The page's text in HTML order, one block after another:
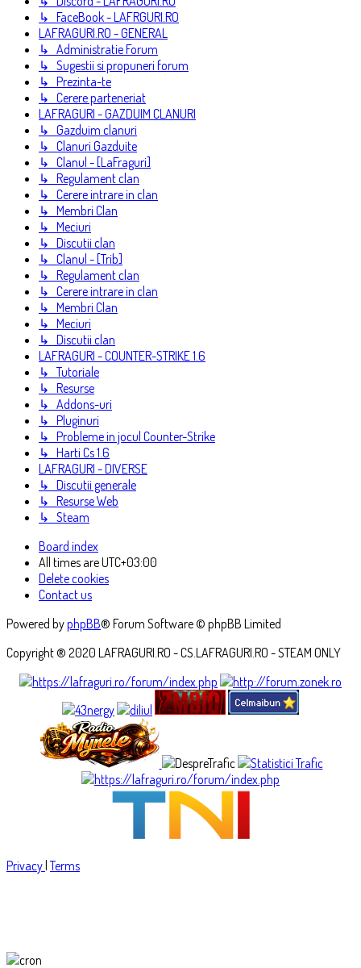
↳ FaceBook - LAFRGURI.RO
LAFRAGURI.RO - GENERAL
↳ Administratie Forum
↳ Sugestii si propuneri forum
↳ Prezinta-te
↳ Cerere parteneriat
LAFRAGURI - GAZDUIM CLANURI
↳ Gazduim clanuri
↳ Clanuri Gazduite
↳ Clanul - [LaFraguri]
↳ Regulament clan
↳ Cerere intrare in clan
↳ Membri Clan
↳ Meciuri
↳ Discutii clan
↳ Clanul - [Trib]
↳ Regulament clan
↳ Cerere intrare in clan
↳ Membri Clan
↳ Meciuri
↳ Discutii clan
LAFRAGURI - COUNTER-STRIKE 1.6
↳ Tutoriale
↳ Resurse
↳ Addons-uri
↳ Pluginuri
↳ Probleme in jocul Counter-Strike
↳ Harti Cs 1.6
LAFRAGURI - DIVERSE
↳ Discutii generale
↳ Resurse Web
↳ Steam
Board index
All times areUTC+03:00
Delete cookies
Contact us
Powered byphpBB® Forum Software © phpBB Limited
Copyright ® 2020 LAFRAGURI.RO - CS.LAFRAGURI.RO - STEAM ONLY
Privacy |Terms